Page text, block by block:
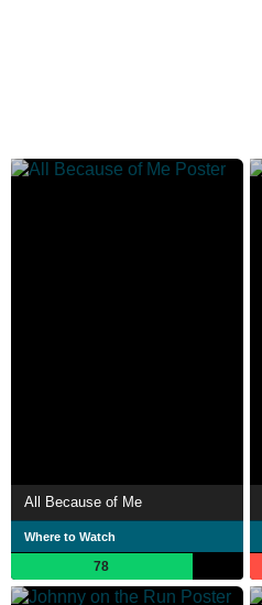
All Because of Me
Where to Watch
78